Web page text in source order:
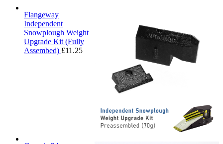
Flangeway
Independent
Snowplough Weight
Upgrade Kit (Fully
Assembed) £11.25